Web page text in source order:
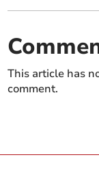
This article has
comment.